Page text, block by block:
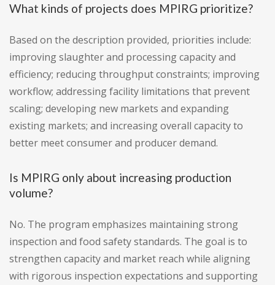
What kinds of projects does MPIRG prioritize?
Based on the description provided, priorities include:
improving slaughter and processing capacity and
efficiency; reducing throughput constraints; improving
workflow; addressing facility limitations that prevent
scaling; developing new markets and expanding
existing markets; and increasing overall capacity to
better meet consumer and producer demand.
Is MPIRG only about increasing production
volume?
No. The program emphasizes maintaining strong
inspection and food safety standards. The goal is to
strengthen capacity and market reach while aligning
with rigorous inspection expectations and supporting